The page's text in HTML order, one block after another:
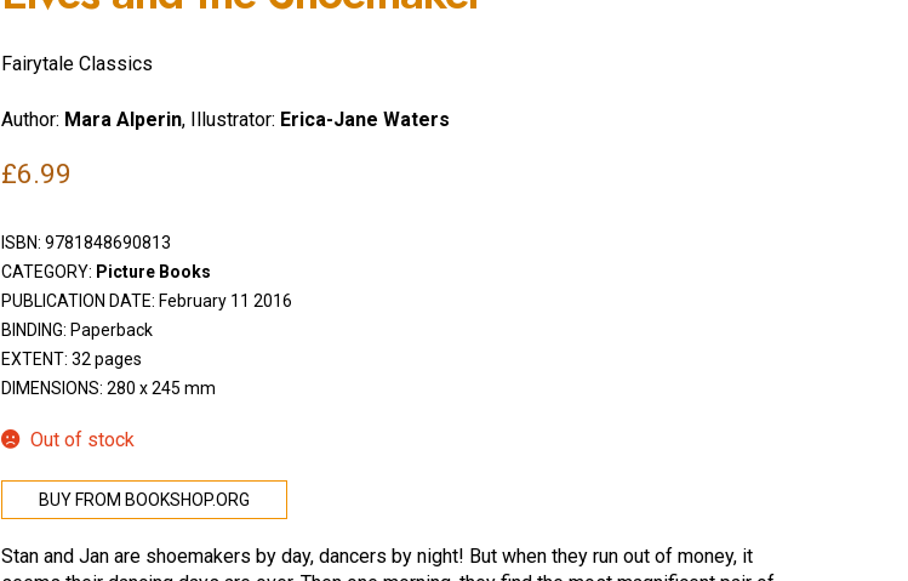
Fairytale Classics
Author: Mara Alperin, Illustrator: Erica-Jane Waters
£6.99
ISBN: 9781848690813
CATEGORY: Picture Books
PUBLICATION DATE: February 11 2016
BINDING: Paperback
EXTENT: 32 pages
DIMENSIONS: 280 x 245 mm
Out of stock
BUY FROM BOOKSHOP.ORG
Stan and Jan are shoemakers by day, dancers by night! But when they run out of money, it